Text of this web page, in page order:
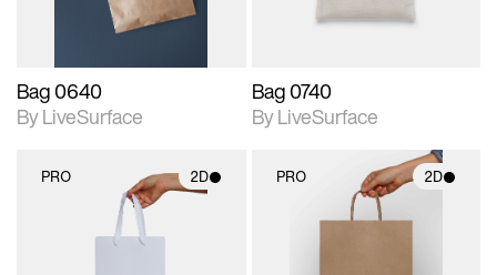
Bag 0640
By LiveSurface
Bag 0740
By LiveSurface
PRO 2D
2D scene with
photographic details.
PRO 2D
2D scene with